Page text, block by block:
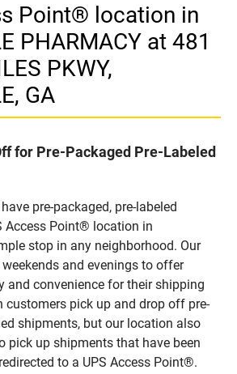
Point® location in
PHARMACY at 481
PKWY,
GA
for Pre-Packaged Pre-Labeled
pre-packaged, pre-labeled
Access Point® location in
stop in any neighborhood. Our
and evenings to offer
and convenience for their shipping
customers pick up and drop off pre-
shipments, but our location also
pick up shipments that have been
to a UPS Access Point®.